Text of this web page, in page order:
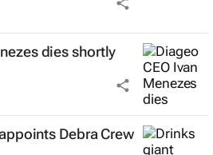
dies shortly
Debra Crew